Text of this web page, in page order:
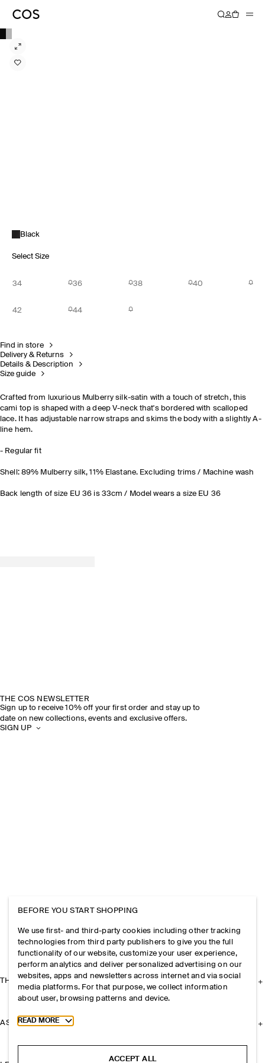
Black
Select Size
34 36 38 40
42 44
Find in store
Delivery & Returns
Details & Description
Size guide
Crafted from luxurious Mulberry silk-satin with a touch of stretch, this
cami top is shaped with a deep V-neck that's bordered with scalloped
lace. It has adjustable narrow straps and skims the body with a slightly A-
line hem.
- Regular fit
Shell: 89% Mulberry silk, 11% Elastane. Excluding trims / Machine wash
Back length of size EU 36 is 33cm / Model wears a size EU 36
THE COS NEWSLETTER
Sign up to receive 10% off your first order and stay up to
date on new collections, events and exclusive offers.
SIGN UP
THE COMPANY
ASSISTANCE
BEFORE YOU START SHOPPING
We use first- and third-party cookies including other tracking
technologies from third party publishers to give you the full
functionality of our website, customize your user experience,
perform analytics and deliver personalized advertising on our
websites, apps and newsletters across internet and via social
media platforms. For that purpose, we collect information
about user, browsing patterns and device.
Toggle more cookie information
READ MORE
ACCEPT ALL